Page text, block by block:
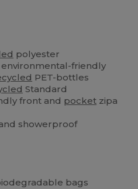
polyester
environmental-friendly
PET-bottles
Standard
front and pocket zipa
showerproof
bags